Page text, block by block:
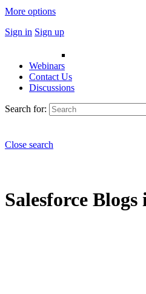
More options
Sign in Sign up
Webinars
Contact Us
Discussions
Search for:
Close search
Salesforce